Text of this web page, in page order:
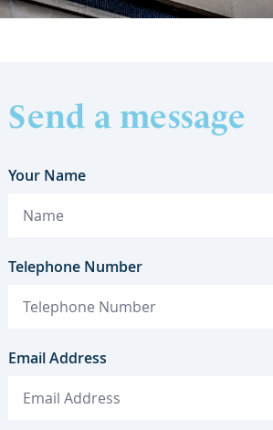
Send a message
Your Name
Telephone Number
Email Address